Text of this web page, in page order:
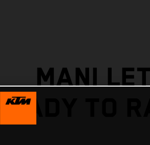
MANI
READY TO